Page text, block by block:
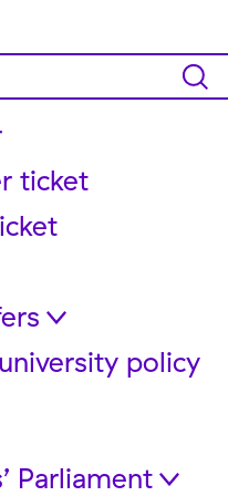
ticket
Guidance
policy
and regulations
Parliament